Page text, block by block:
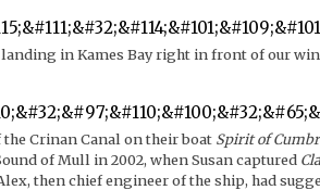
in Kames Bay right in front of our
Crinan Canal on their boat Spirit of
of Mull in 2002, when Susan captured
then chief engineer of the ship, had